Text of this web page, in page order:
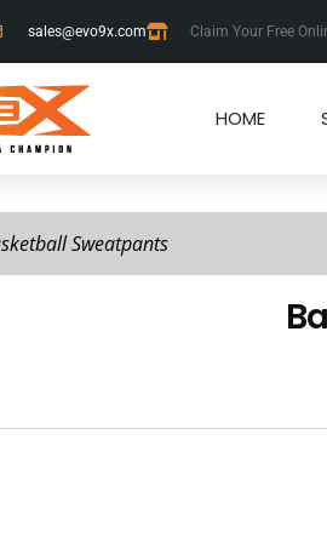
sales@evo9x.com Claim Your Free
HOME
Sweatpants